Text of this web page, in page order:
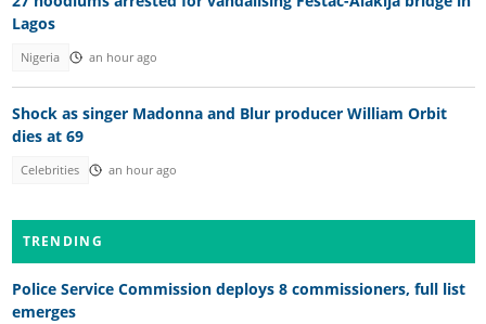
Lagos
Nigeria an hour ago
Shock as singer Madonna and Blur producer William Orbit
dies at 69
Celebrities an hour ago
TRENDING
Police Service Commission deploys 8 commissioners, full list
emerges